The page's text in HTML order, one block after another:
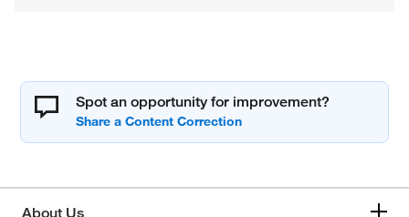
Spot an opportunity for improvement?
About Us